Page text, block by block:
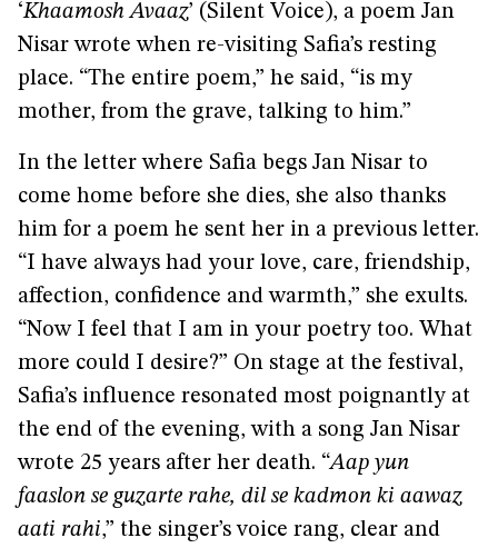
‘Khaamosh Avaaz’ (Silent Voice), a poem Jan
Nisar wrote when re-visiting Safia’s resting
place. “The entire poem,” he said, “is my
mother, from the grave, talking to him.”
In the letter where Safia begs Jan Nisar to
come home before she dies, she also thanks
him for a poem he sent her in a previous letter.
“I have always had your love, care, friendship,
affection, confidence and warmth,” she exults.
“Now I feel that I am in your poetry too. What
more could I desire?” On stage at the festival,
Safia’s influence resonated most poignantly at
the end of the evening, with a song Jan Nisar
wrote 25 years after her death. “Aap yun
faaslon se guzarte rahe, dil se kadmon ki aawaz
aati rahi,” the singer’s voice rang, clear and